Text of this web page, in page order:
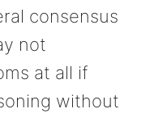
consensus
not
at all if
without